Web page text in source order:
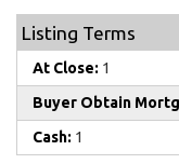
Listing Terms
At Close: 1
Buyer Obtain
Cash: 1